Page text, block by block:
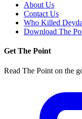
About Us
Contact Us
Who Killed
Download The
Get The Point
Read The Point on the